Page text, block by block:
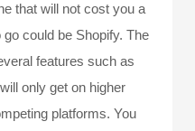
that will not cost you a
could be Shopify. The
features such as
only get on higher
platforms. You